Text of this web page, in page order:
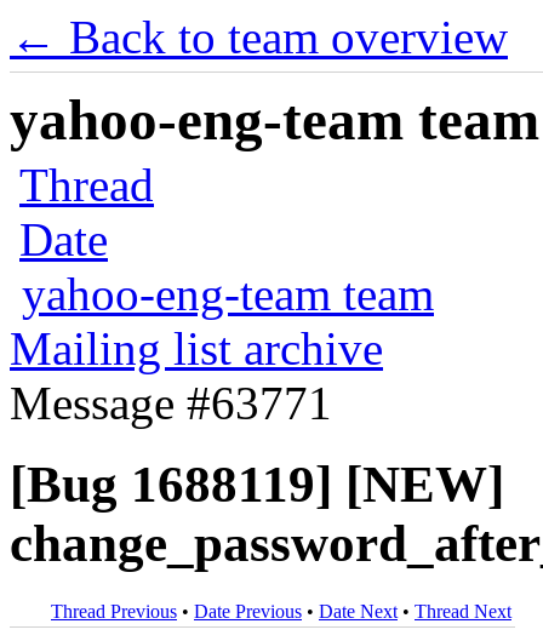
← Back to team overview
yahoo-eng-team
Thread
Date
yahoo-eng-team team
Mailing list archive
Message #63771
[Bug 1688119] [NEW]
Thread Previous • Date Previous • Date Next • Thread Next